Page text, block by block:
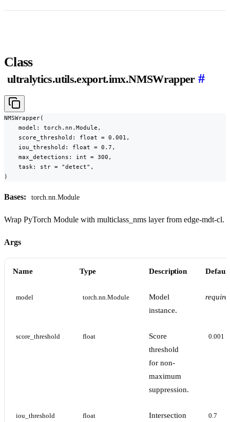
Class
ultralytics.utils.export.imx.NMSWrapper #
NMSWrapper(
    model: torch.nn.Module,
    score_threshold: float = 0.001,
    iou_threshold: float = 0.7,
    max_detections: int = 300,
    task: str = "detect",
)
Bases: torch.nn.Module
Wrap PyTorch Module with multiclass_nms layer from edge-mdt-cl.
Args
Name Type Description Default
model torch.nn.Module
Model
instance.
score_threshold float
Score
threshold
for non-
maximum
suppression.
0.001
iou_threshold float
Intersection
0.7